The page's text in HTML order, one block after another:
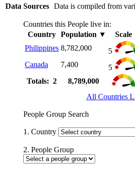
Data Sources Data is compiled from
Countries this People live in:
Country Population ▼
Scale
Philippines 8,782,000
5
Canada
7,400
5
Totals: 2
8,789,000
All Countries
People Group Search
1. Country
2. People Group